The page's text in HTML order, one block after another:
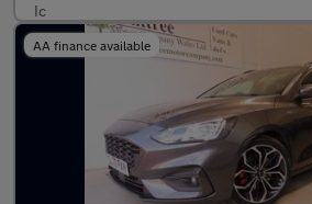
AA finance available